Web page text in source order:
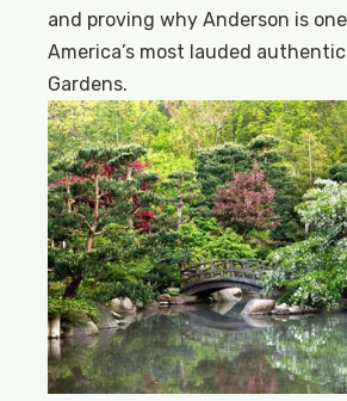
and proving why Anderson is
America’s most lauded
Gardens.